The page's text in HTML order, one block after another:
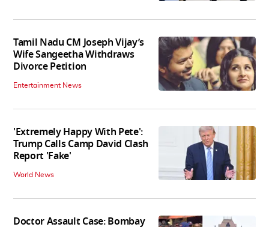
Tamil Nadu CM Joseph Vijay’s
Wife Sangeetha Withdraws
Divorce Petition
Entertainment News
'Extremely Happy With Pete':
Trump Calls Camp David Clash
Report 'Fake'
World News
Doctor Assault Case: Bombay